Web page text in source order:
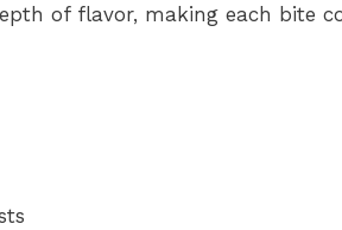
of flavor, making each bite